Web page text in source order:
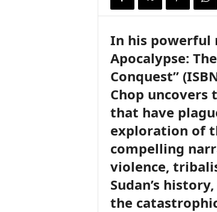
In his powerful
Apocalypse:
Conquest”
Chop
that have
exploration of
compelling
violence,
Sudan’s
the